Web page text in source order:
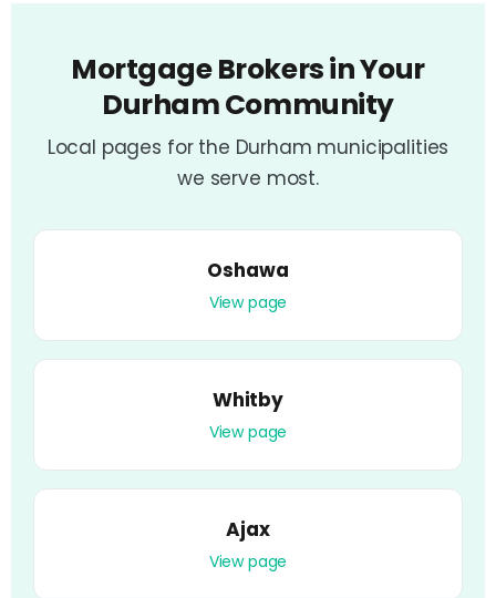
Mortgage Brokers in Your
Durham Community
Local pages for the Durham municipalities
we serve most.
Oshawa
View page
Whitby
View page
Ajax
View page